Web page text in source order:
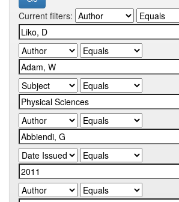
Current filters: